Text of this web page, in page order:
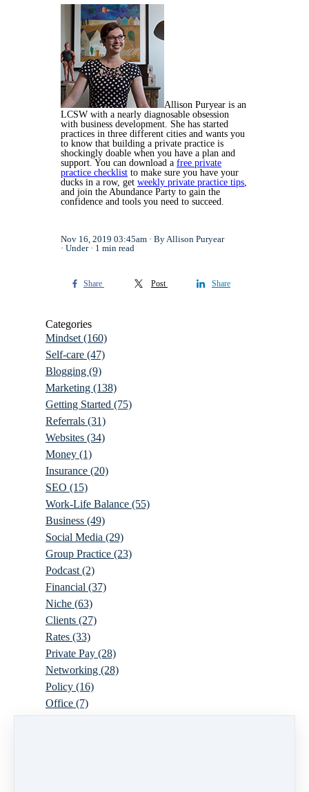
Allison Puryear is an
LCSW with a nearly diagnosable obsession
with business development. She has started
practices in three different cities and wants you
to know that building a private practice is
shockingly doable when you have a plan and
support. You can download a free private
practice checklist to make sure you have your
ducks in a row, get weekly private practice tips,
and join the Abundance Party to gain the
confidence and tools you need to succeed.
Nov 16, 2019 03:45am
By Allison Puryear
Under
1 min read
Share Post Share
Categories
Mindset (160)
Self-care (47)
Blogging (9)
Marketing (138)
Getting Started (75)
Referrals (31)
Websites (34)
Money (1)
Insurance (20)
SEO (15)
Work-Life Balance (55)
Business (49)
Social Media (29)
Group Practice (23)
Podcast (2)
Financial (37)
Niche (63)
Clients (27)
Rates (33)
Private Pay (28)
Networking (28)
Policy (16)
Office (7)